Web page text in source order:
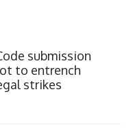
submission
to entrench
strikes